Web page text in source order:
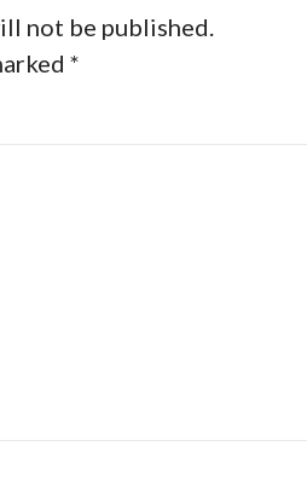
not be published.
*